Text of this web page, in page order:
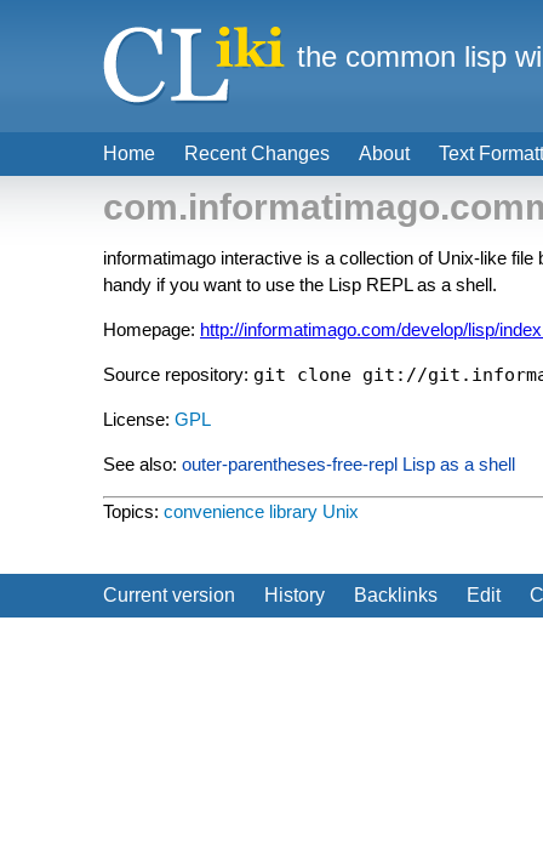
informatimago interactive is a collection of Unix-like
handy if you want to use the Lisp REPL as a shell.
Homepage: http://informatimago.com/develop/lisp/
Source repository: git clone git://
License: GPL
See also: outer-parentheses-free-repl Lisp as a shell
Topics: convenience library Unix
Current version History Backlinks Edit
Home Recent Changes About Text
the common lisp